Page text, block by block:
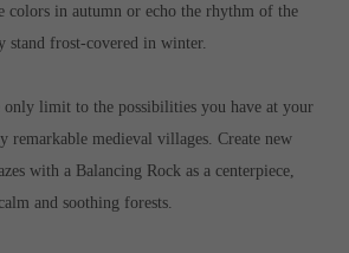
high up in the Alps, Toplitz Productions
with the aim of developing and publishing
“with heart and soul”.
colors in autumn or echo the rhythm of the
stand frost-covered in winter.
limit to the possibilities you have at your
remarkable medieval villages. Create new
with a Balancing Rock as a centerpiece,
and soothing forests.